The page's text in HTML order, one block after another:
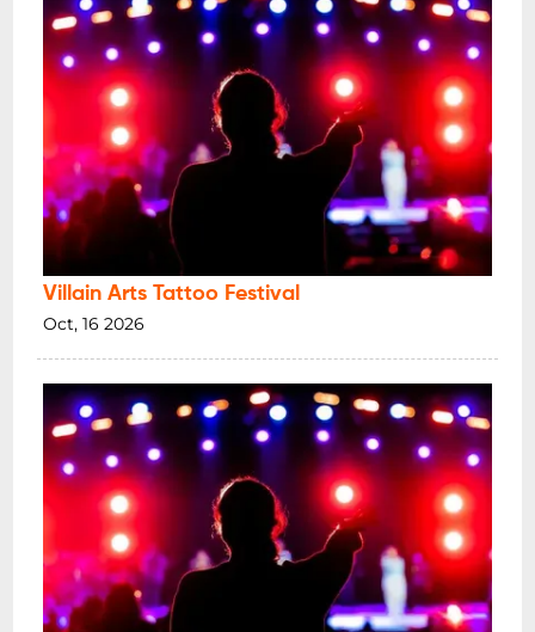
Villain Arts Tattoo Festival
Oct, 16 2026